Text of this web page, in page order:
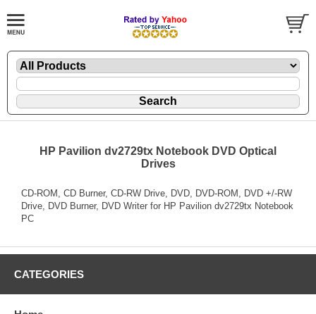
HP Pavilion dv2729tx Notebook DVD Optical
Drives
CD-ROM, CD Burner, CD-RW Drive, DVD, DVD-ROM, DVD +/-RW
Drive, DVD Burner, DVD Writer for HP Pavilion dv2729tx Notebook
PC
CATEGORIES